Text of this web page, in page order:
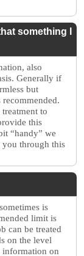
something I
also
Generally if
but
to
this
“handy” we
you through this
is
limit is
can be treated
on the level
information on